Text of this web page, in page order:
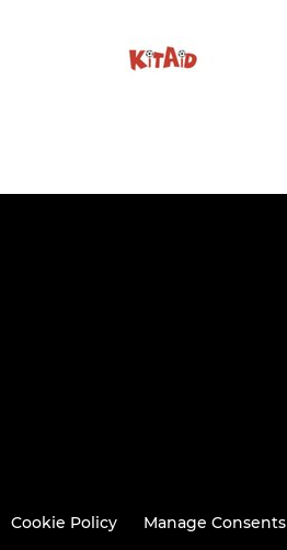
Cookie Policy Manage Consents